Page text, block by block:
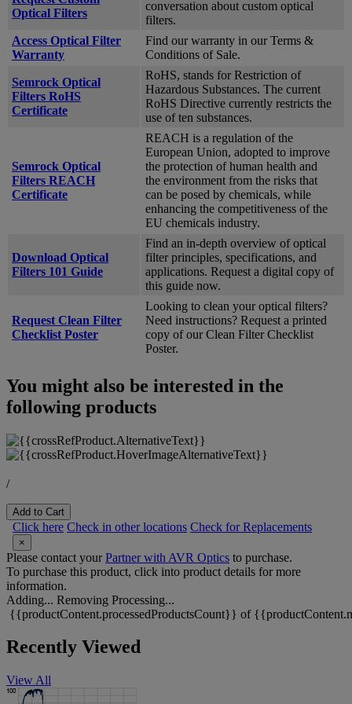
Optical Filters
conversation about custom optical
filters.
Access Optical Filter
Warranty
Find our warranty in our Terms &
Conditions of Sale.
Semrock Optical
Filters RoHS
Certificate
RoHS, stands for Restriction of
Hazardous Substances. The current
RoHS Directive currently restricts the
use of ten substances.
Semrock Optical
Filters REACH
Certificate
REACH is a regulation of the
European Union, adopted to improve
the protection of human health and
the environment from the risks that
can be posed by chemicals, while
enhancing the competitiveness of the
EU chemicals industry.
Download Optical
Filters 101 Guide
Find an in-depth overview of optical
filter principles, specifications, and
applications. Request a digital copy of
this guide now.
Request Clean Filter
Checklist Poster
Looking to clean your optical filters?
Need instructions? Request a printed
copy of our Clean Filter Checklist
Poster.
You might also be interested in the
following products
/
Add to Cart
Click here Check in other locations Check for Replacements
×
Please contact yourPartner with AVR Optics to purchase.
To purchase this product, click into product details for more
information.
Adding... Removing Processing...
{{productContent.processedProductsCount}} of
Recently Viewed
View All